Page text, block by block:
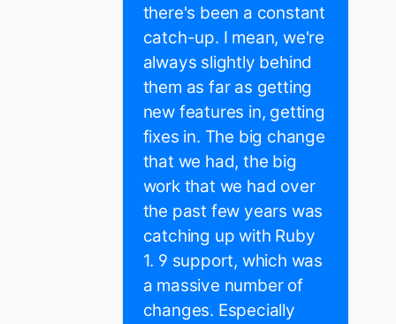
there's been a constant
catch-up. I mean, we're
always slightly behind
them as far as getting
new features in, getting
fixes in. The big change
that we had, the big
work that we had over
the past few years was
catching up with Ruby
1. 9 support, which was
a massive number of
changes. Especially